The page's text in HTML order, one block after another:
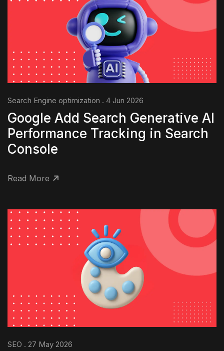
Search Engine optimization . 4 Jun 2026
Google Add Search Generative AI
Performance Tracking in Search
Console
Read More
SEO . 27 May 2026